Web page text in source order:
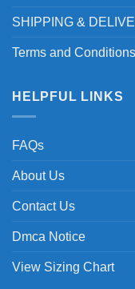
SHIPPING &
Terms and
HELPFUL LINKS
FAQs
About Us
Contact Us
Dmca Notice
View Sizing Chart